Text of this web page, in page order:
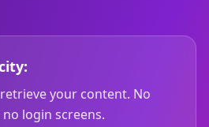
your content. No
login screens.